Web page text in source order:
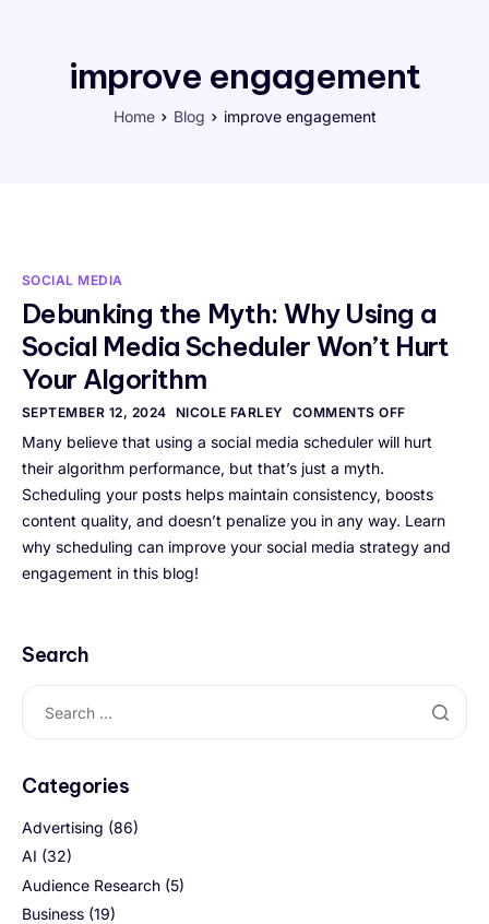
improve engagement
Home Blog improve engagement
SOCIAL MEDIA
Debunking the Myth: Why Using a
Social Media Scheduler Won’t Hurt
Your Algorithm
SEPTEMBER 12, 2024 NICOLE FARLEY COMMENTS OFF
Many believe that using a social media scheduler will hurt
their algorithm performance, but that’s just a myth.
Scheduling your posts helps maintain consistency, boosts
content quality, and doesn’t penalize you in any way. Learn
why scheduling can improve your social media strategy and
engagement in this blog!
Search
Categories
Advertising (86)
AI (32)
Audience Research (5)
Business (19)